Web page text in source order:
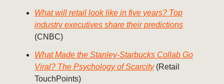
What will retail look like in five years? Top
industry executives share their predictions
(CNBC)
What Made the Stanley-Starbucks Collab Go
Viral? The Psychology of Scarcity(Retail
TouchPoints)